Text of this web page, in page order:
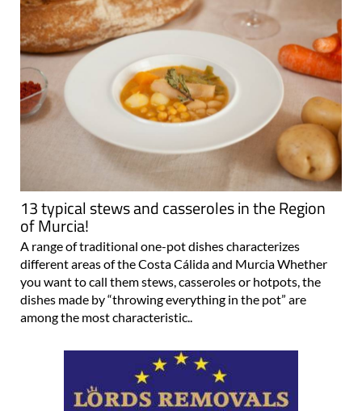
13 typical stews and casseroles in the Region
of Murcia!
A range of traditional one-pot dishes characterizes
different areas of the Costa Cálida and Murcia Whether
you want to call them stews, casseroles or hotpots, the
dishes made by “throwing everything in the pot” are
among the most characteristic..